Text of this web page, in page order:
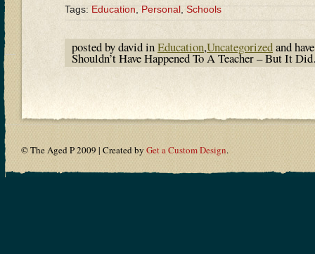
Tags:Education,Personal,Schools
posted by david inEducation,Uncategorizedand
Shouldn’t Have Happened To A Teacher – But It
© The Aged P 2009 | Created byGet a Custom Design.